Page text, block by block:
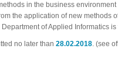
in the business
the application of new methods
of Applied Informatics
no later than28.02.2018. (see